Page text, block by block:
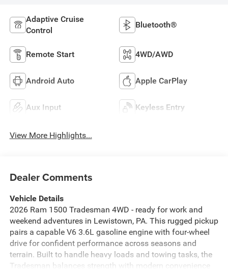
Adaptive Cruise
Control
Bluetooth®
Remote Start 4WD/AWD
Android Auto Apple CarPlay
Aux Input Keyless Entry
View More Highlights...
Dealer Comments
Vehicle Details
2026 Ram 1500 Tradesman 4WD - ready for work and
weekend adventures in Lewistown, PA. This rugged pickup
pairs a capable V6 3.6L gasoline engine with four-wheel
drive for confident performance across seasons and
terrain. Built to handle heavy loads and towing tasks, the
Tradesman balances strength with modern convenience